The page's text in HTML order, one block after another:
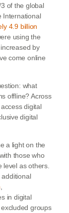
of the global
International
4.9 billion
using the
by
come online
what
offline? Across
digital
digital
a light on the
those who
level as others.
additional
,
in digital
groups